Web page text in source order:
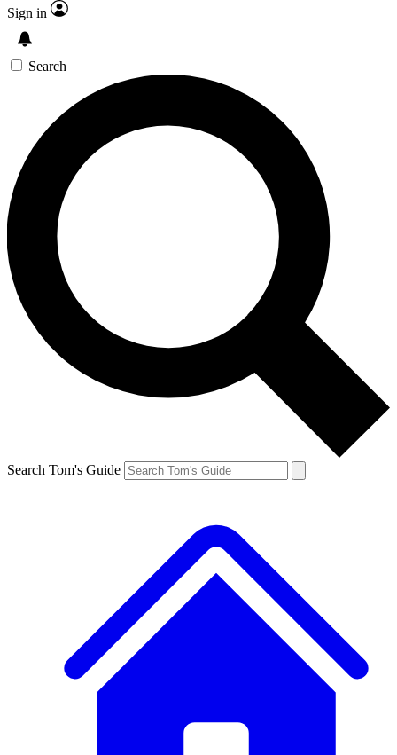
Sign in
Search
Search Tom's Guide